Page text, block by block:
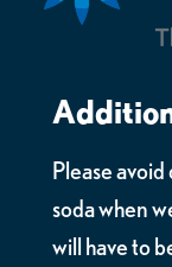
Please
soda when
will have to